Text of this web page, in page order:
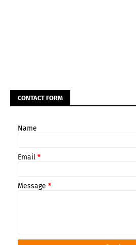
CONTACT FORM
Name
Email *
Message *